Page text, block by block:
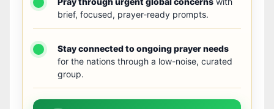
brief, focused, prayer-ready prompts.
Stay connected to ongoing prayer needs
for the nations through a low-noise, curated
group.